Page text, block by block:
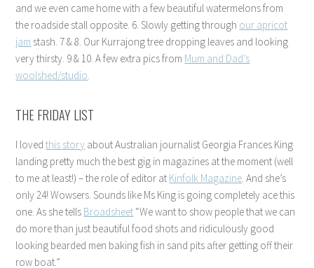
and we even came home with a few beautiful watermelons from
the roadside stall opposite. 6. Slowly getting through our apricot
jam stash. 7 & 8. Our Kurrajong tree dropping leaves and looking
very thirsty. 9 & 10. A few extra pics from Mum and Dad’s
woolshed/studio.
THE FRIDAY LIST
I lovedthis story about Australian journalist Georgia Frances King
landing pretty much the best gig in magazines at the moment (well
to me at least!) – the role of editor at Kinfolk Magazine. And she’s
only 24! Wowsers. Sounds like Ms King is going completely ace this
one. As she tells Broadsheet “We want to show people that we can
do more than just beautiful food shots and ridiculously good
looking bearded men baking fish in sand pits after getting off their
row boat.”